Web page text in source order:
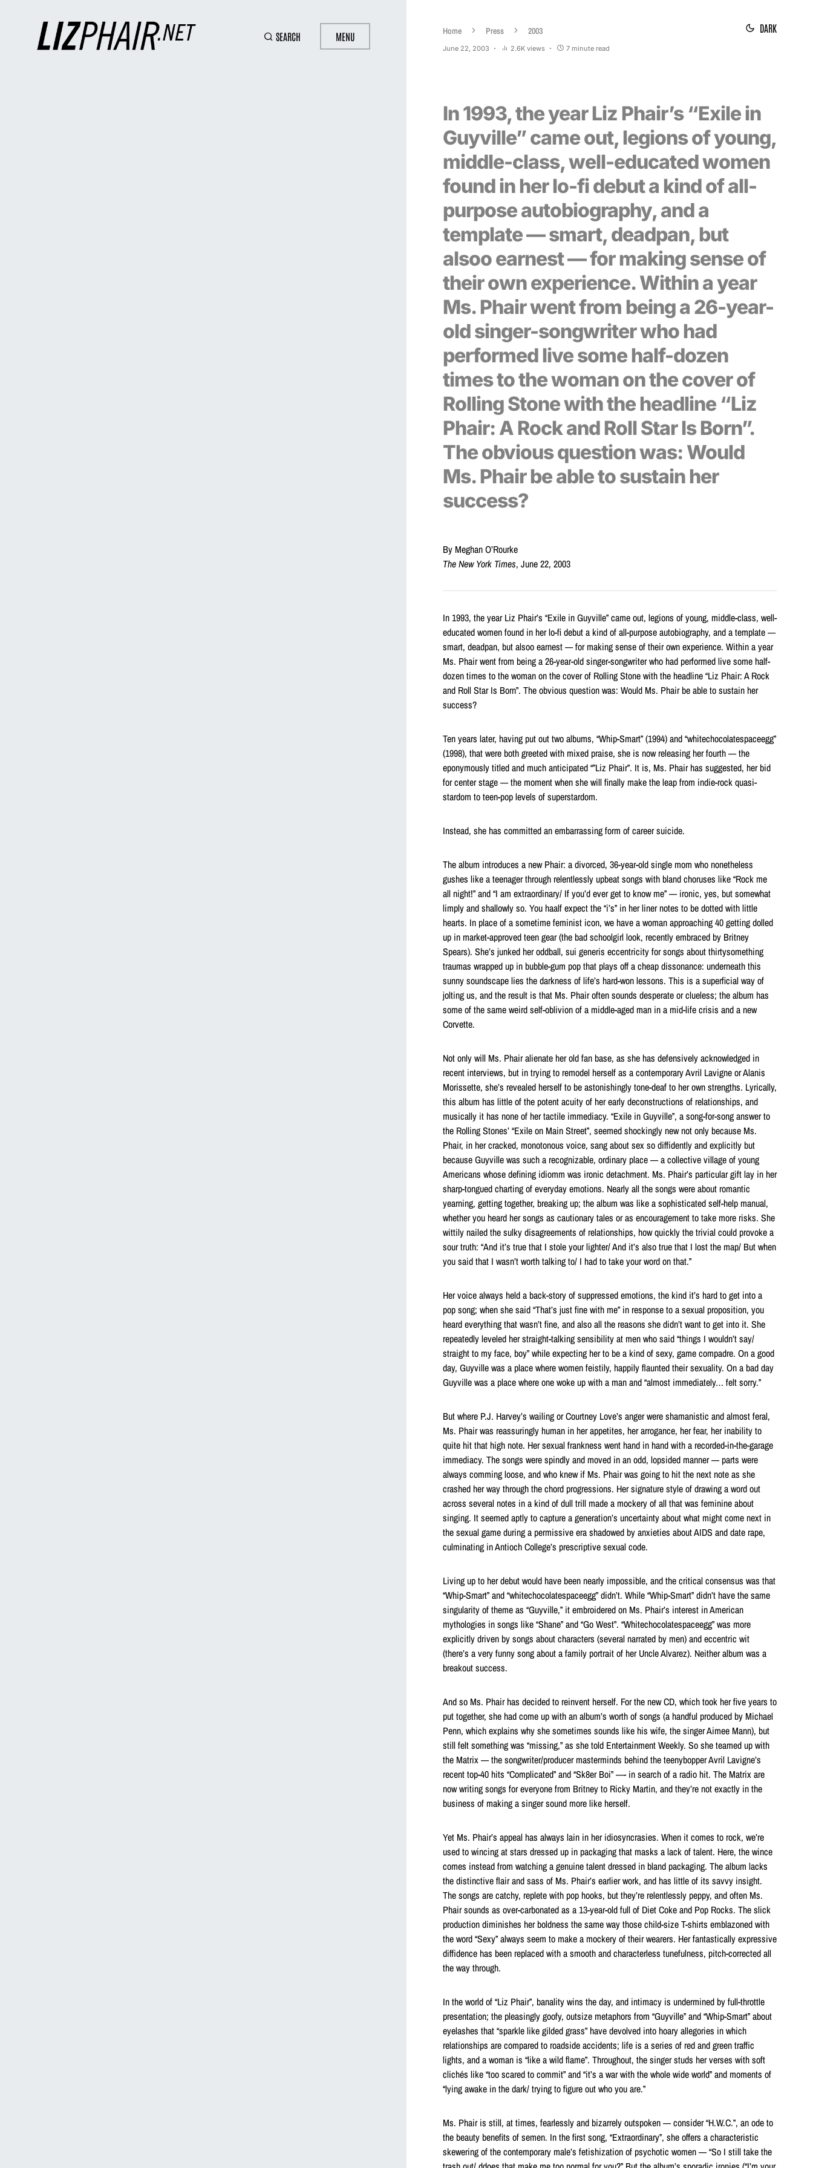
SEARCH MENU Home Press 2003
June 22, 2003 2.6K views 7 minute read
DARK
In 1993, the year Liz Phair’s “Exile in
Guyville” came out, legions of young,
middle-class, well-educated women
found in her lo-fi debut a kind of all-
purpose autobiography, and a
template — smart, deadpan, but
alsoo earnest — for making sense of
their own experience. Within a year
Ms. Phair went from being a 26-year-
old singer-songwriter who had
performed live some half-dozen
times to the woman on the cover of
Rolling Stone with the headline “Liz
Phair: A Rock and Roll Star Is Born”.
The obvious question was: Would
Ms. Phair be able to sustain her
success?
By Meghan O’Rourke
The New York Times, June 22, 2003
In 1993, the year Liz Phair’s “Exile in Guyville” came out, legions of young, middle-class, well-
educated women found in her lo-fi debut a kind of all-purpose autobiography, and a template —
smart, deadpan, but alsoo earnest — for making sense of their own experience. Within a year
Ms. Phair went from being a 26-year-old singer-songwriter who had performed live some half-
dozen times to the woman on the cover of Rolling Stone with the headline “Liz Phair: A Rock
and Roll Star Is Born”. The obvious question was: Would Ms. Phair be able to sustain her
success?
Ten years later, having put out two albums, “Whip-Smart” (1994) and “whitechocolatespaceegg”
(1998), that were both greeted with mixed praise, she is now releasing her fourth — the
eponymously titled and much anticipated “”Liz Phair”. It is, Ms. Phair has suggested, her bid
for center stage — the moment when she will finally make the leap from indie-rock quasi-
stardom to teen-pop levels of superstardom.
Instead, she has committed an embarrassing form of career suicide.
The album introduces a new Phair: a divorced, 36-year-old single mom who nonetheless
gushes like a teenager through relentlessly upbeat songs with bland choruses like “Rock me
all night!” and “I am extraordinary/ If you’d ever get to know me” — ironic, yes, but somewhat
limply and shallowly so. You haalf expect the “i’s” in her liner notes to be dotted with little
hearts. In place of a sometime feminist icon, we have a woman approaching 40 getting dolled
up in market-approved teen gear (the bad schoolgirl look, recently embraced by Britney
Spears). She’s junked her oddball, sui generis eccentricity for songs about thirtysomething
traumas wrapped up in bubble-gum pop that plays off a cheap dissonance: underneath this
sunny soundscape lies the darkness of life’s hard-won lessons. This is a superficial way of
jolting us, and the result is that Ms. Phair often sounds desperate or clueless; the album has
some of the same weird self-oblivion of a middle-aged man in a mid-life crisis and a new
Corvette.
Not only will Ms. Phair alienate her old fan base, as she has defensively acknowledged in
recent interviews, but in trying to remodel herself as a contemporary Avril Lavigne or Alanis
Morissette, she’s revealed herself to be astonishingly tone-deaf to her own strengths. Lyrically,
this album has little of the potent acuity of her early deconstructions of relationships, and
musically it has none of her tactile immediacy. “Exile in Guyville”, a song-for-song answer to
the Rolling Stones’ “Exile on Main Street”, seemed shockingly new not only because Ms.
Phair, in her cracked, monotonous voice, sang about sex so diffidently and explicitly but
because Guyville was such a recognizable, ordinary place — a collective village of young
Americans whose defining idiomm was ironic detachment. Ms. Phair’s particular gift lay in her
sharp-tongued charting of everyday emotions. Nearly all the songs were about romantic
yearning, getting together, breaking up; the album was like a sophisticated self-help manual,
whether you heard her songs as cautionary tales or as encouragement to take more risks. She
wittily nailed the sulky disagreements of relationships, how quickly the trivial could provoke a
sour truth: “And it’s true that I stole your lighter/ And it’s also true that I lost the map/ But when
you said that I wasn’t worth talking to/ I had to take your word on that.”
Her voice always held a back-story of suppressed emotions, the kind it’s hard to get into a
pop song; when she said “That’s just fine with me” in response to a sexual proposition, you
heard everything that wasn’t fine, and also all the reasons she didn’t want to get into it. She
repeatedly leveled her straight-talking sensibility at men who said “things I wouldn’t say/
straight to my face, boy” while expecting her to be a kind of sexy, game compadre. On a good
day, Guyville was a place where women feistily, happily flaunted their sexuality. On a bad day
Guyville was a place where one woke up with a man and “almost immediately… felt sorry.”
But where P.J. Harvey’s wailing or Courtney Love’s anger were shamanistic and almost feral,
Ms. Phair was reassuringly human in her appetites, her arrogance, her fear, her inability to
quite hit that high note. Her sexual frankness went hand in hand with a recorded-in-the-garage
immediacy. The songs were spindly and moved in an odd, lopsided manner — parts were
always comming loose, and who knew if Ms. Phair was going to hit the next note as she
crashed her way through the chord progressions. Her signature style of drawing a word out
across several notes in a kind of dull trill made a mockery of all that was feminine about
singing. It seemed aptly to capture a generation’s uncertainty about what might come next in
the sexual game during a permissive era shadowed by anxieties about AIDS and date rape,
culminating in Antioch College’s prescriptive sexual code.
Living up to her debut would have been nearly impossible, and the critical consensus was that
“Whip-Smart” and “whitechocolatespaceegg” didn’t. While “Whip-Smart” didn’t have the same
singularity of theme as “Guyville,” it embroidered on Ms. Phair’s interest in American
mythologies in songs like “Shane” and “Go West”. “Whitechocolatespaceegg” was more
explicitly driven by songs about characters (several narrated by men) and eccentric wit
(there’s a very funny song about a family portrait of her Uncle Alvarez). Neither album was a
breakout success.
And so Ms. Phair has decided to reinvent herself. For the new CD, which took her five years to
put together, she had come up with an album’s worth of songs (a handful produced by Michael
Penn, which explains why she sometimes sounds like his wife, the singer Aimee Mann), but
still felt something was “missing,” as she told Entertainment Weekly. So she teamed up with
the Matrix — the songwriter/producer masterminds behind the teenybopper Avril Lavigne’s
recent top-40 hits “Complicated” and “Sk8er Boi” —- in search of a radio hit. The Matrix are
now writing songs for everyone from Britney to Ricky Martin, and they’re not exactly in the
business of making a singer sound more like herself.
Yet Ms. Phair’s appeal has always lain in her idiosyncrasies. When it comes to rock, we’re
used to wincing at stars dressed up in packaging that masks a lack of talent. Here, the wince
comes instead from watching a genuine talent dressed in bland packaging. The album lacks
the distinctive flair and sass of Ms. Phair’s earlier work, and has little of its savvy insight.
The songs are catchy, replete with pop hooks, but they’re relentlessly peppy, and often Ms.
Phair sounds as over-carbonated as a 13-year-old full of Diet Coke and Pop Rocks. The slick
production diminishes her boldness the same way those child-size T-shirts emblazoned with
the word “Sexy” always seem to make a mockery of their wearers. Her fantastically expressive
diffidence has been replaced with a smooth and characterless tunefulness, pitch-corrected all
the way through.
In the world of “Liz Phair”, banality wins the day, and intimacy is undermined by full-throttle
presentation; the pleasingly goofy, outsize metaphors from “Guyville” and “Whip-Smart” about
eyelashes that “sparkle like gilded grass” have devolved into hoary allegories in which
relationships are compared to roadside accidents; life is a series of red and green traffic
lights, and a woman is “like a wild flame”. Throughout, the singer studs her verses with soft
clichés like “too scared to commit” and “it’s a war with the whole wide world” and moments of
“lying awake in the dark/ trying to figure out who you are.”
Ms. Phair is still, at times, fearlessly and bizarrely outspoken — consider “H.W.C.”, an ode to
the beauty benefits of semen. In the first song, “Extraordinary”, she offers a characteristic
skewering of the contemporary male’s fetishization of psychotic women — “So I still take the